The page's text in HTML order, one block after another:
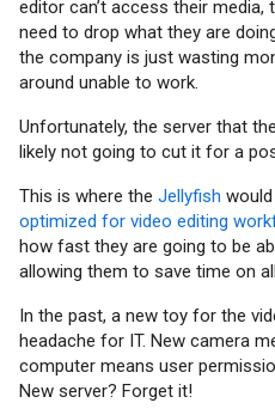
editor can’t access their
need to drop what they are
the company is just wasting
around unable to work.
Unfortunately, the server that
likely not going to cut it for a
This is where the Jellyfish
optimized for video editing
how fast they are going to be
allowing them to save time on
In the past, a new toy for the
headache for IT. New camera
computer means user
New server? Forget it!